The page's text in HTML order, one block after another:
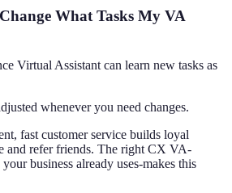
What Tasks My VA
Virtual Assistant can learn new tasks as
whenever you need changes.
fast customer service builds loyal
and refer friends. The right CX VA-
business already uses-makes this